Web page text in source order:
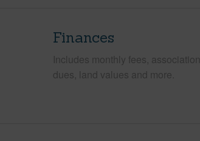
Finances
Includes monthly fees, association
dues, land values and more.